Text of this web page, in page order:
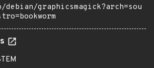
debian/graphicsmagick?arch=sou